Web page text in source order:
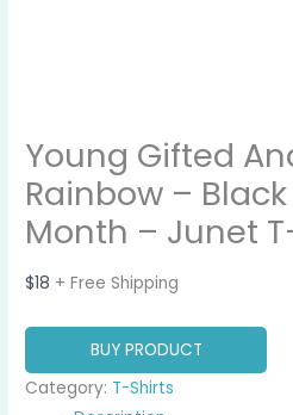
Young Gifted
Rainbow –
Month – Junet
$18 + Free Shipping
BUY PRODUCT
Category: T-Shirts